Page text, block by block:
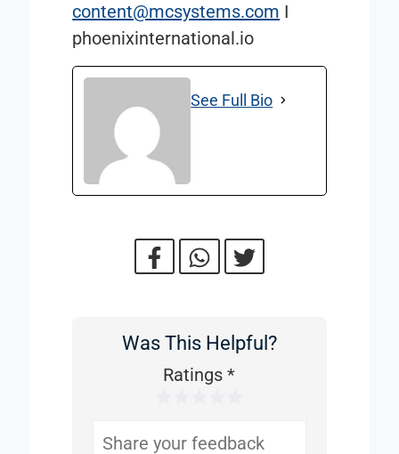
content@mcsystems.com I
phoenixinternational.io
See Full Bio
WasWas This Helpful?
Ratings*